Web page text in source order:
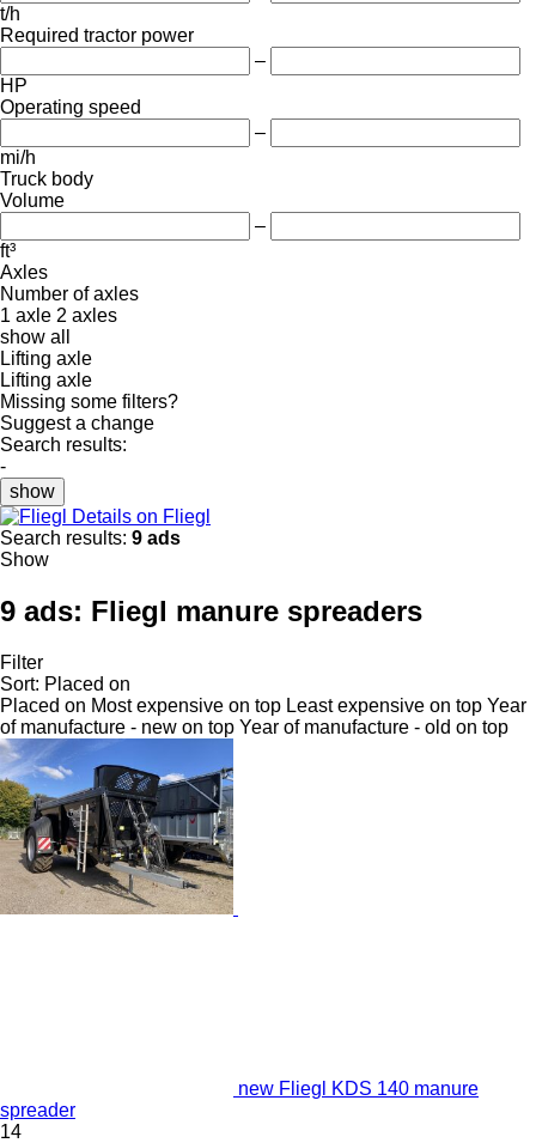
t/h
Required tractor power
–
HP
Operating speed
–
mi/h
Truck body
Volume
–
ft³
Axles
Number of axles
1 axle 2 axles
show all
Lifting axle
Lifting axle
Missing some filters?
Suggest a change
Search results:
-
show
Details on Fliegl
Search results: 9 ads
Show
9 ads: Fliegl manure spreaders
Filter
Sort: Placed on
Placed on Most expensive on top Least expensive on top Year
of manufacture - new on top Year of manufacture - old on top
new Fliegl KDS 140 manure
spreader
14